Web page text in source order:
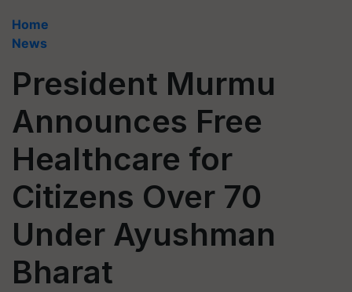
Home
News
President Murmu
Announces Free
Healthcare for
Citizens Over 70
Under Ayushman
Bharat